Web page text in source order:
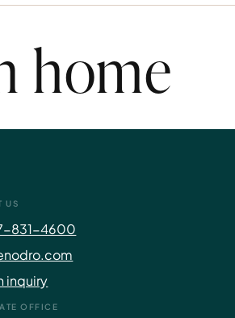
home
US
831-4600
inquiry
OFFICE